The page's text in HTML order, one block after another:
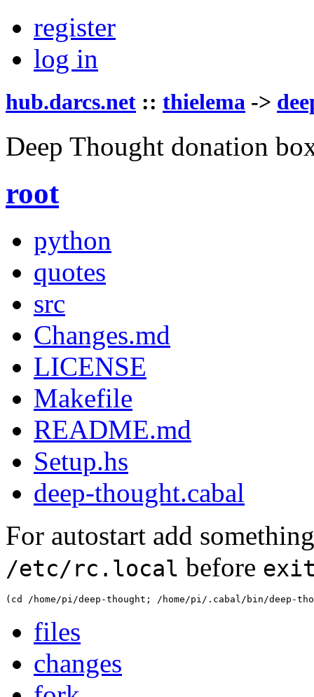
register
log in
hub.darcs.net :: thielema ->
Deep Thought donation
root
python
quotes
src
Changes.md
LICENSE
Makefile
README.md
Setup.hs
deep-thought.cabal
For autostart add
/etc/rc.local before
(cd /home/pi/deep-thought; /home/pi/.cabal/bin/deep-
files
changes